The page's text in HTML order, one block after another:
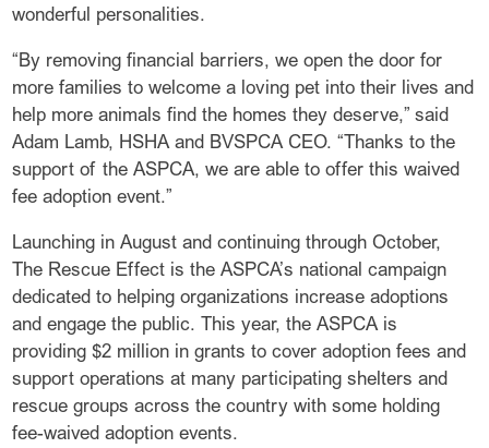
wonderful personalities.
“By removing financial barriers, we open the door for
more families to welcome a loving pet into their lives and
help more animals find the homes they deserve,” said
Adam Lamb, HSHA and BVSPCA CEO. “Thanks to the
support of the ASPCA, we are able to offer this waived
fee adoption event.”
Launching in August and continuing through October,
The Rescue Effect is the ASPCA’s national campaign
dedicated to helping organizations increase adoptions
and engage the public. This year, the ASPCA is
providing $2 million in grants to cover adoption fees and
support operations at many participating shelters and
rescue groups across the country with some holding
fee-waived adoption events.